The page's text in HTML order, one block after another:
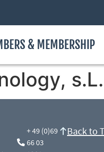
& MEMBERSHIP
s.L.
+ 49 (0)69
66 03
Back to